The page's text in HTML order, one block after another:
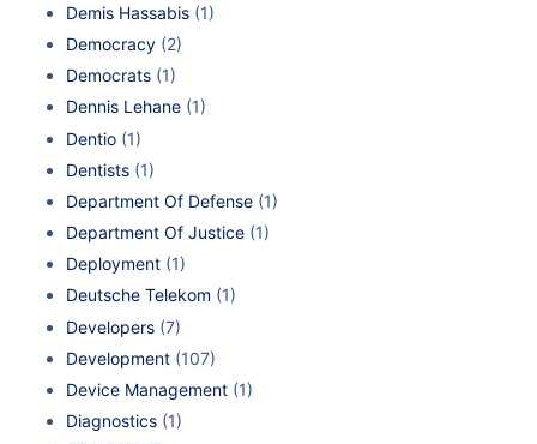
Demis Hassabis (1)
Democracy (2)
Democrats (1)
Dennis Lehane (1)
Dentio (1)
Dentists (1)
Department Of Defense (1)
Department Of Justice (1)
Deployment (1)
Deutsche Telekom (1)
Developers (7)
Development (107)
Device Management (1)
Diagnostics (1)